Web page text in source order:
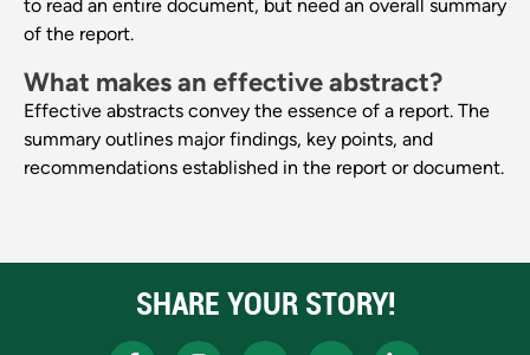
to read an entire document, but need an overall summary
of the report.
What makes an effective abstract?
Effective abstracts convey the essence of a report. The
summary outlines major findings, key points, and
recommendations established in the report or document.
SHARE YOUR STORY!